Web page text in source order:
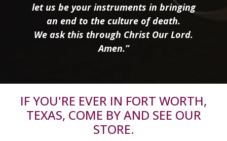
let us be your instruments in bringing
an end to the culture of death.
We ask this through Christ Our Lord.
Amen.”
IF YOU'RE EVER IN FORT WORTH,
TEXAS, COME BY AND SEE OUR
STORE.